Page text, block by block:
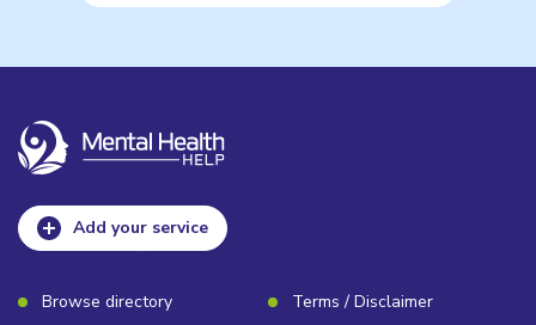
Add your service
Browse directory
Terms / Disclaimer